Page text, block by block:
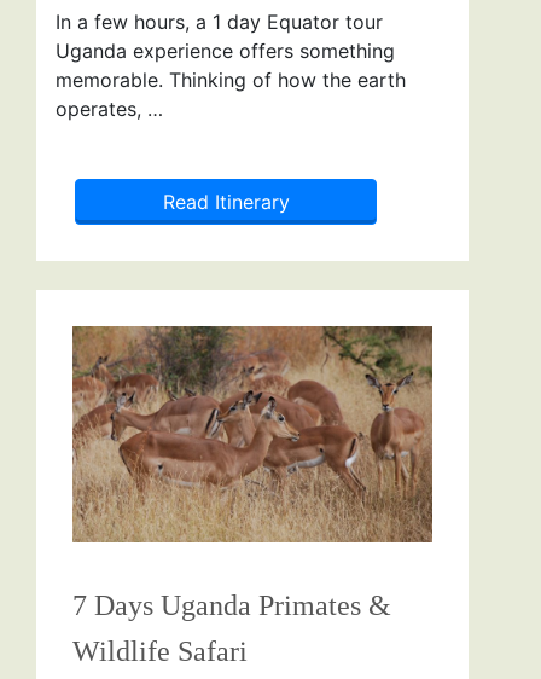
In a few hours, a 1 day Equator tour
Uganda experience offers something
memorable. Thinking of how the earth
operates, …
Read Itinerary
7 Days Uganda Primates &
Wildlife Safari